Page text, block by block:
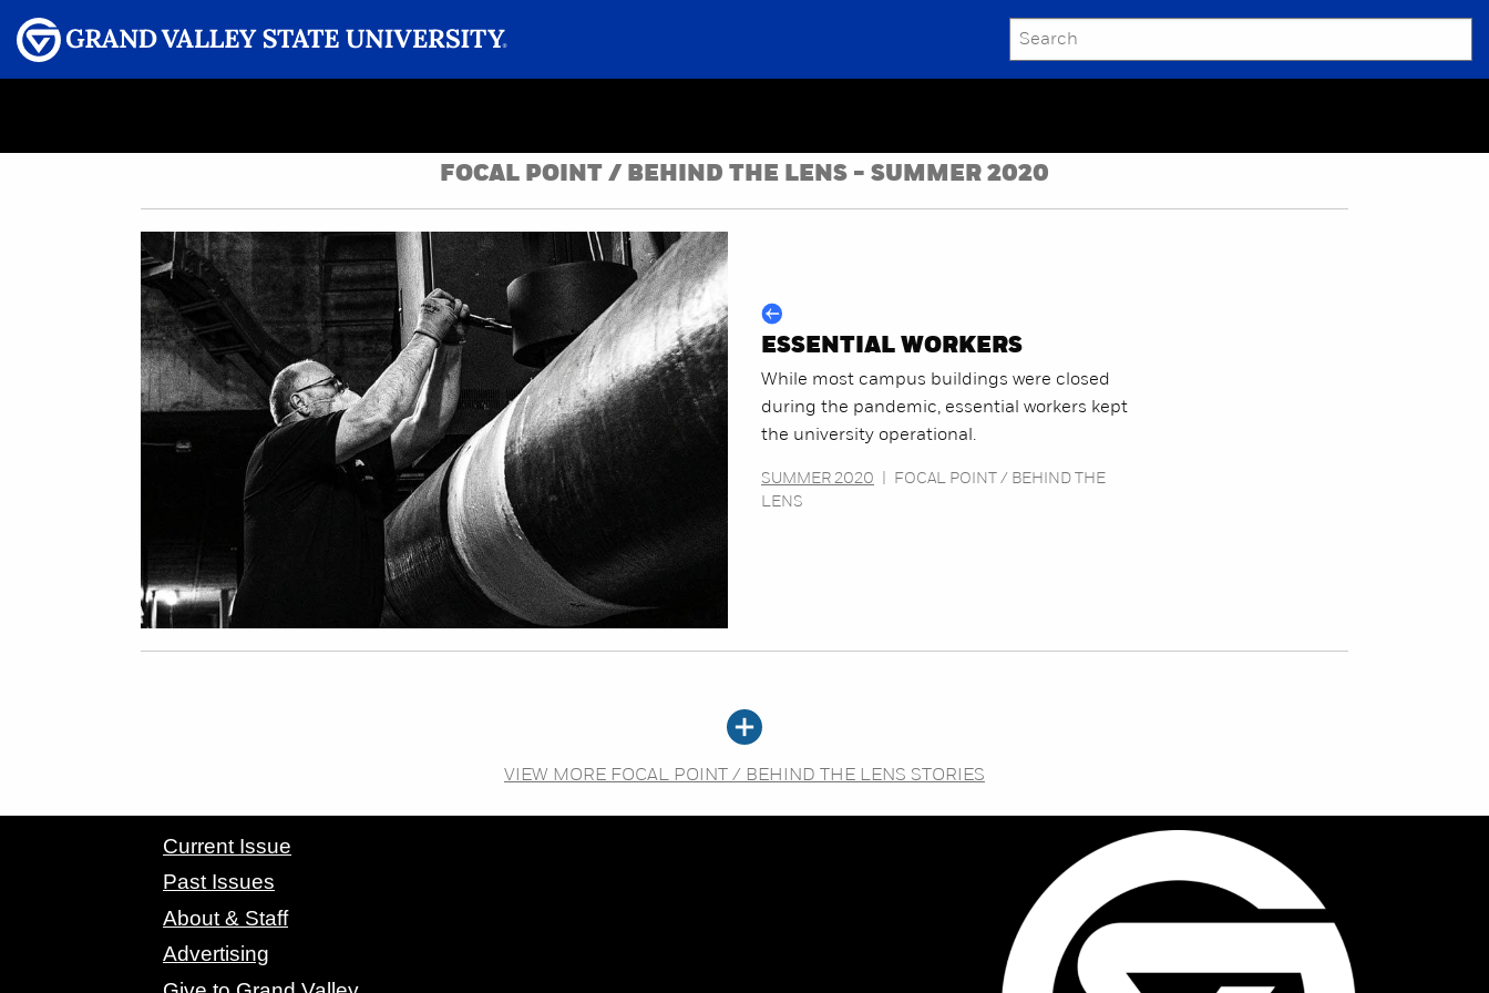
SEARCH
GRAND VALLEY MAGAZINE
FOCAL POINT / BEHIND THE LENS - SUMMER 2020
ESSENTIAL WORKERS
While most campus buildings were closed
during the pandemic, essential workers kept
the university operational.
SUMMER 2020
FOCAL POINT / BEHIND THE
LENS
VIEW MORE FOCAL POINT / BEHIND THE LENS STORIES
CONTACT GRAND VALLEY MAGAZINE
Current Issue
Past Issues
About & Staff
Advertising